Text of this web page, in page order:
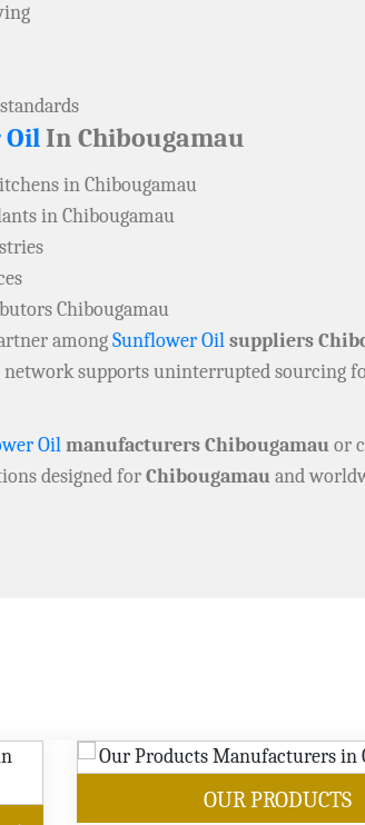
OilIn Chibougamau
in Chibougamau
in Chibougamau
Chibougamau
amongSunflower Oilsuppliers
supports uninterrupted sourcing
Oilmanufacturers Chibougamauor
designed forChibougamauand